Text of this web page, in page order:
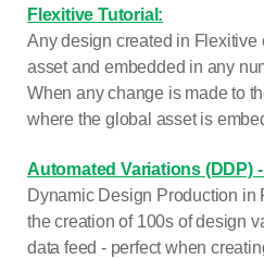
Flexitive Tutorial:
Any design created in Flexitive
asset and embedded in any
When any change is made to
where the global asset is
Automated Variations (DDP)
Dynamic Design Production in
the creation of 100s of design
data feed - perfect when